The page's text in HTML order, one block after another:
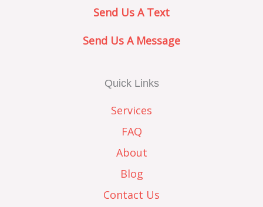
Send Us A Text
Send Us A Message
Quick Links
Services
FAQ
About
Blog
Contact Us